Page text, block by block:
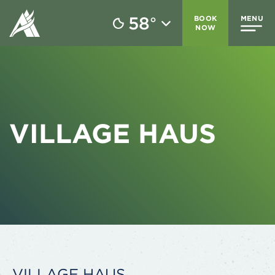
58°
BOOK
NOW
MENU
VILLAGE HAUS